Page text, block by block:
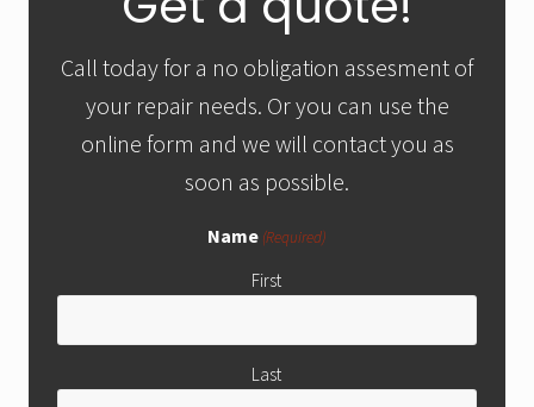
Sidebar
Call today for a no obligation assesment of
your repair needs. Or you can use the
online form and we will contact you as
soon as possible.
Name (Required)
First
Last